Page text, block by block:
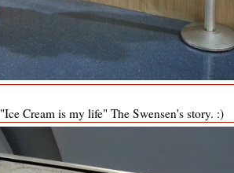
"Ice Cream is my life" The Swensen's story. :)